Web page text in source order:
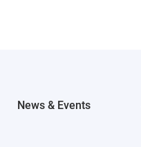
News & Events